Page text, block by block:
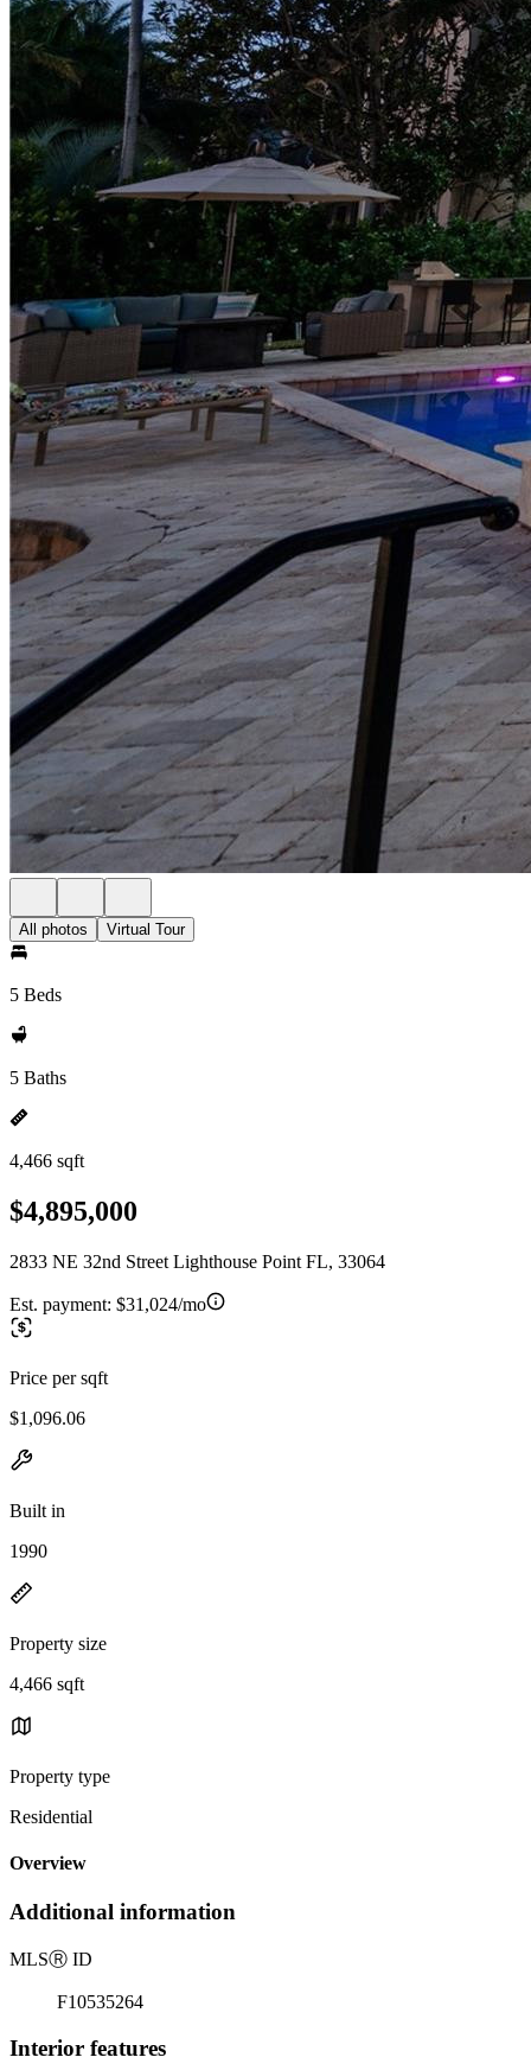
All photos Virtual Tour
5 Beds
5 Baths
4,466 sqft
$4,895,000
2833 NE 32nd Street Lighthouse Point FL, 33064
Est. payment: $31,024/mo
Price per sqft
$1,096.06
Built in
1990
Property size
4,466 sqft
Property type
Residential
Overview
Additional information
MLSⓇ ID
F10535264
Interior features